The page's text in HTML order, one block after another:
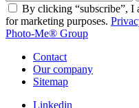
By clicking “subscribe”, I
for marketing purposes.
Photo-Me® Group
Contact
Our company
Sitemap
Linkedin